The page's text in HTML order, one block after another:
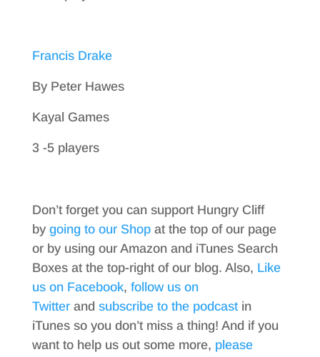
Francis Drake
By Peter Hawes
Kayal Games
3 -5 players
Don’t forget you can support Hungry Cliff
by going to our Shopat the top of our page
or by using our Amazon and iTunes Search
Boxes at the top-right of our blog. Also, Like
us on Facebook, follow us on
Twitterand subscribe to the podcastin
iTunes so you don’t miss a thing! And if you
want to help us out some more, please